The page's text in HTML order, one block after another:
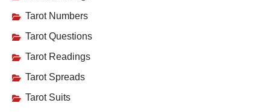
Tarot Numbers
Tarot Questions
Tarot Readings
Tarot Spreads
Tarot Suits